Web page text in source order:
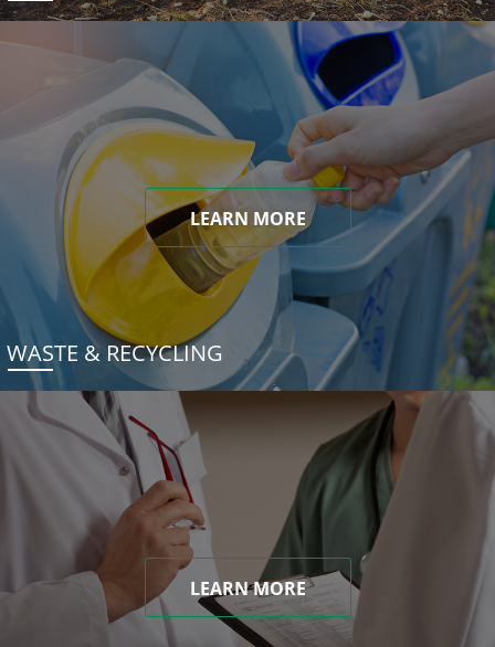
LEARN MORE
WASTE & RECYCLING
LEARN MORE